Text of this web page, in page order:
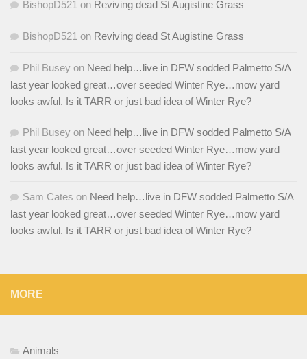
BishopD521 on Reviving dead St Augistine Grass
BishopD521 on Reviving dead St Augistine Grass
Phil Busey on Need help…live in DFW sodded Palmetto S/A
last year looked great…over seeded Winter Rye…mow yard
looks awful. Is it TARR or just bad idea of Winter Rye?
Phil Busey on Need help…live in DFW sodded Palmetto S/A
last year looked great…over seeded Winter Rye…mow yard
looks awful. Is it TARR or just bad idea of Winter Rye?
Sam Cates on Need help…live in DFW sodded Palmetto S/A
last year looked great…over seeded Winter Rye…mow yard
looks awful. Is it TARR or just bad idea of Winter Rye?
MORE
Animals